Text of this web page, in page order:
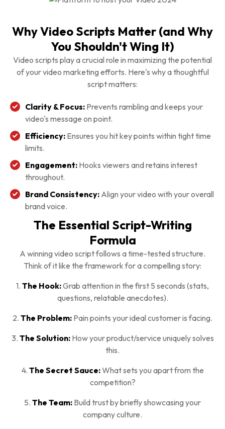
Why Video Scripts Matter (and Why
You Shouldn't Wing It)
Video scripts play a crucial role in maximizing the potential
of your video marketing efforts. Here's why a thoughtful
script matters:
Clarity & Focus: Prevents rambling and keeps your
video's message on point.
Efficiency: Ensures you hit key points within tight time
limits.
Engagement: Hooks viewers and retains interest
throughout.
Brand Consistency: Align your video with your overall
brand voice.
The Essential Script-Writing
Formula
A winning video script follows a time-tested structure.
Think of it like the framework for a compelling story:
1. The Hook:Grab attention in the first 5 seconds (stats,
questions, relatable anecdotes).
2. The Problem: Pain points your ideal customer is facing.
3. The Solution:How your product/service uniquely solves
this.
4. The Secret Sauce:What sets you apart from the
competition?
5. The Team: Build trust by briefly showcasing your
company culture.